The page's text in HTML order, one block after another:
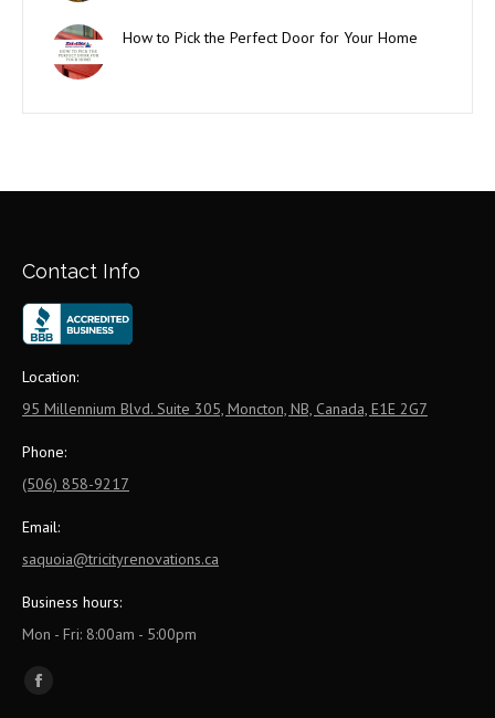
How to Pick the Perfect Door for Your Home
Contact Info
Location:
95 Millennium Blvd. Suite 305, Moncton, NB, Canada, E1E 2G7
Phone:
(506) 858-9217
Email:
saquoia@tricityrenovations.ca
Business hours:
Mon - Fri: 8:00am - 5:00pm
Find us on:
Facebook